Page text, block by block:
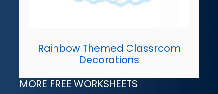
Rainbow Themed Classroom
Decorations
MORE FREE WORKSHEETS